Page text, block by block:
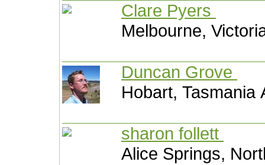
Clare Pyers
Melbourne,
Duncan Grove
Hobart, Tasmania
sharon follett
Alice Springs,